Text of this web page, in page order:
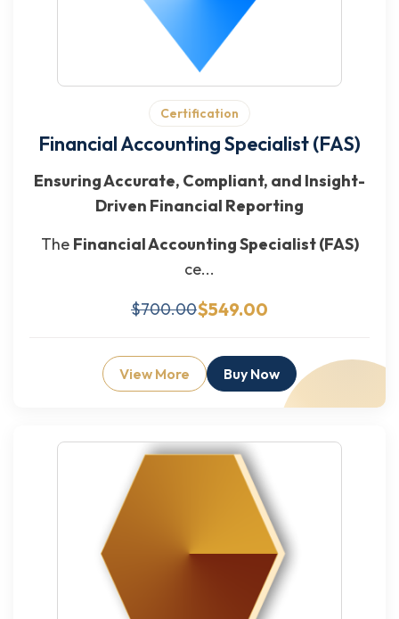
Certification
Financial Accounting Specialist (FAS)
Ensuring Accurate, Compliant, and Insight-
Driven Financial Reporting
The Financial Accounting Specialist (FAS)
ce...
$700.00$549.00
View More Buy Now